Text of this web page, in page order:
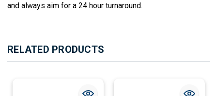
and always aim for a 24 hour turnaround.
RELATED PRODUCTS